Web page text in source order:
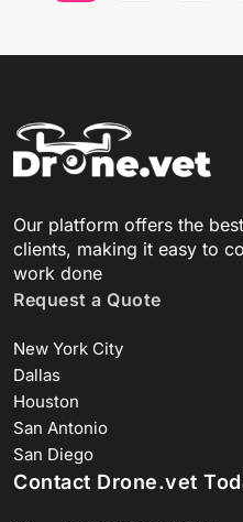
Our platform offers the
clients, making it easy to
work done
Request a Quote
New York City
Dallas
Houston
San Antonio
San Diego
Contact Drone.vet